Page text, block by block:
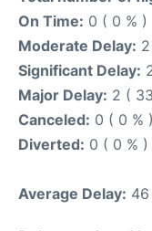
On Time: 0 ( 0 % )
Moderate Delay:
Significant Delay:
Major Delay: 2 (
Canceled: 0 ( 0 % )
Diverted: 0 ( 0 % )
Average Delay: 46